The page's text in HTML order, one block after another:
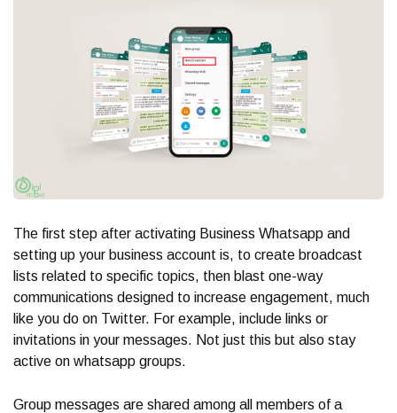
The first step after activating Business Whatsapp and
setting up your business account is, to create broadcast
lists related to specific topics, then blast one-way
communications designed to increase engagement, much
like you do on Twitter. For example, include links or
invitations in your messages. Not just this but also stay
active on whatsapp groups.
Group messages are shared among all members of a